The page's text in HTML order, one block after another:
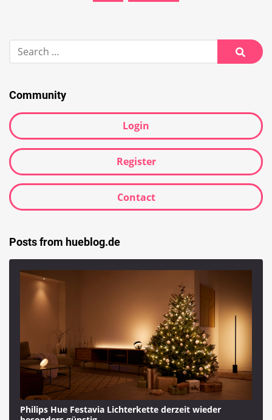
Search
for:
Search
Community
Login
Register
Contact
Posts from hueblog.de
Philips Hue Festavia Lichterkette derzeit wieder